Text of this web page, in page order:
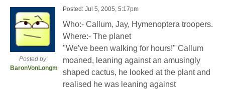
Posted by
BaronVonLongman
Posted: Jul 5, 2005, 5:17pm
Who:- Callum, Jay, Hymenoptera troopers.
Where:- The planet
"We've been walking for hours!" Callum
moaned, leaning against an amusingly
shaped cactus, he looked at the plant and
realised he was leaning against